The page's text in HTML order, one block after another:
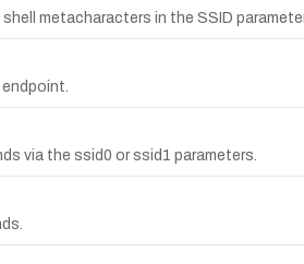
metacharacters in the SSID
via the ssid0 or ssid1 parameters.